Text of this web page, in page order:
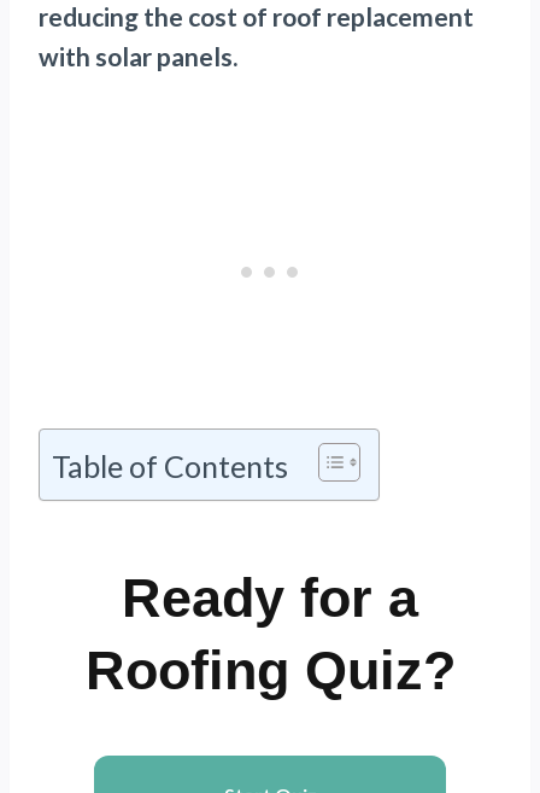
reducing the cost of roof replacement
with solar panels.
Table of Contents
Ready for a
Roofing Quiz?